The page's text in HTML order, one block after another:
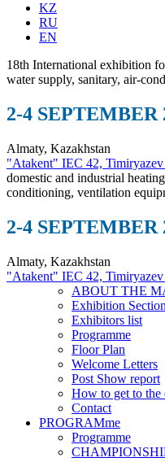
KZ
RU
EN
18th International exhibition
water supply, sanitary, air-
2-4 SEPTEMBER
Almaty, Kazakhstan
"Atakent" IEC 42, Timiryazev
domestic and industrial
conditioning, ventilation
2-4 SEPTEMBER
Almaty, Kazakhstan
"Atakent" IEC 42, Timiryazev
ABOUT THE
Exhibition
Exhibitors list
Programme
Floor Plan
Welcome Letters
Post Show report
How to get to the
Contact
PROGRAMme
Programme